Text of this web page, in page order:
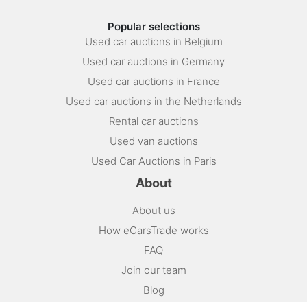
Popular selections
Used car auctions in Belgium
Used car auctions in Germany
Used car auctions in France
Used car auctions in the Netherlands
Rental car auctions
Used van auctions
Used Car Auctions in Paris
About
About us
How eCarsTrade works
FAQ
Join our team
Blog